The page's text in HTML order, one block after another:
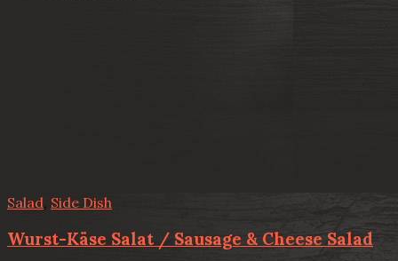
Salad, Side Dish
Wurst-Käse Salat / Sausage & Cheese Salad